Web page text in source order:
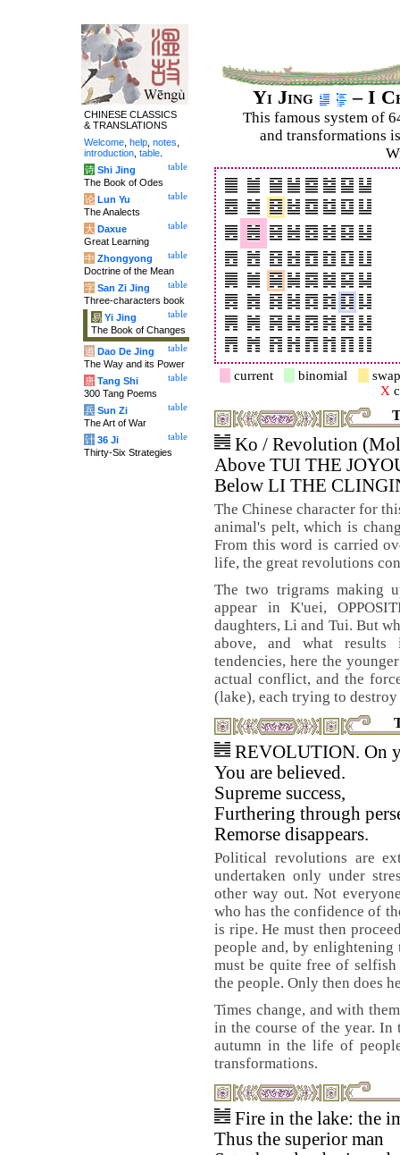
Yi Jing – I
This famous system of
and trans­for­mations
current binomial
X
Ko / Revolution
Above TUI THE
Below LI THE
The Chinese character for
animal's pelt, which is
From this word is carried
life, the great revolutions
The two trigrams making
appear in K'uei,
daughters, Li and Tui. But
above, and what
tendencies, here the
actual conflict, and the
(lake), each trying to
REVOLUTION. On
You are believed.
Supreme success,
Furthering through
Remorse disappears.
Political revolutions are
undertaken only under
other way out. Not
who has the confidence of
is ripe. He must then
people and, by enlightening
must be quite free of
the people. Only then does
Times change, and with
in the course of the year. In
autumn in the life of
transformations.
Fire in the lake: the
Thus the superior man
CHINESE CLASSICS
& TRANSLATIONS
Welcome help notes
introduction table
table
诗 Shi Jing
The Book of Odes
table
论 Lun Yu
The Analects
table
大 Daxue
Great Learning
table
中 Zhongyong
Doctrine of the Mean
table
字 San Zi Jing
Three-characters book
table
易 Yi Jing
The Book of Changes
table
道 Dao De Jing
The Way and its Power
table
唐 Tang Shi
300 Tang Poems
table
兵 Sun Zi
The Art of War
table
计 36 Ji
Thirty-Six Strategies